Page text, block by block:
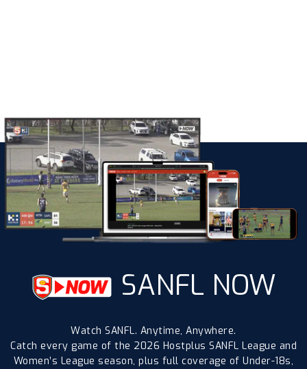
SANFL NOW
Watch SANFL. Anytime, Anywhere.
Catch every game of the 2026 Hostplus SANFL League and
Women’s League season, plus full coverage of Under-18s,